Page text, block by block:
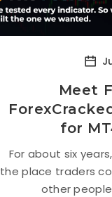
Meet
for
For about six
the place traders
other